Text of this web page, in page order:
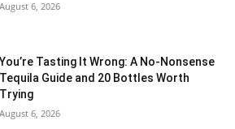
August 6, 2026
You’re Tasting It Wrong: A No-Nonsense
Tequila Guide and 20 Bottles Worth
Trying
August 6, 2026